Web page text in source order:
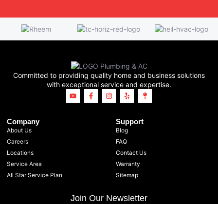
Committed to providing quality home and business solutions
with exceptional service and expertise.
Company
About Us
Careers
Locations
Service Area
All Star Service Plan
Support
Blog
FAQ
Contact Us
Warranty
Sitemap
Join Our Newsletter